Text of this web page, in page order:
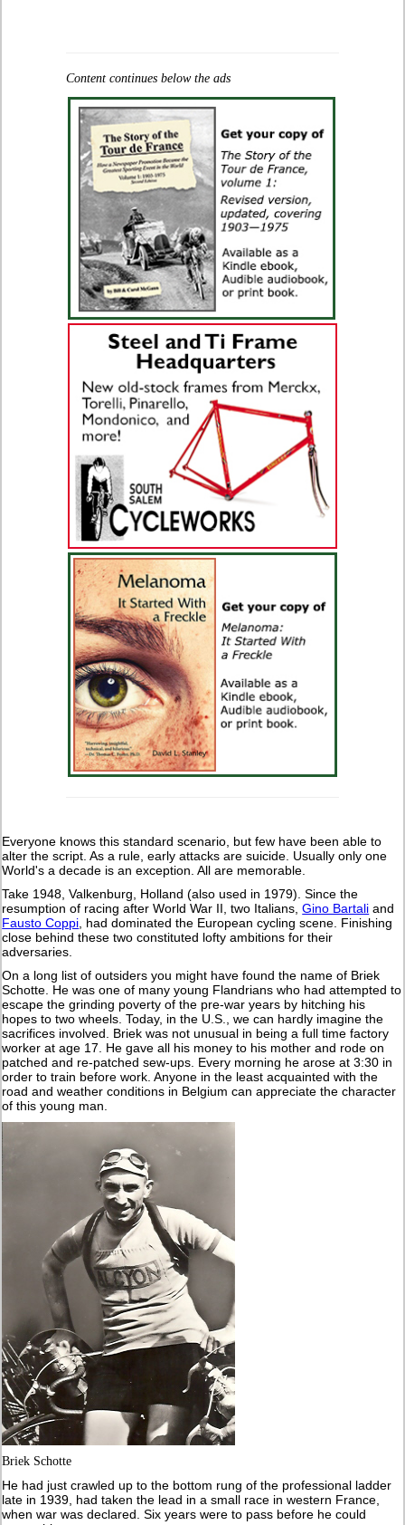
Content continues below the ads
Everyone knows this standard scenario, but few have been able to
alter the script. As a rule, early attacks are suicide. Usually only one
World's a decade is an exception. All are memorable.
Take 1948, Valkenburg, Holland (also used in 1979). Since the
resumption of racing after World War II, two Italians,Gino Bartali and
Fausto Coppi , had dominated the European cycling scene. Finishing
close behind these two constituted lofty ambitions for their
adversaries.
On a long list of outsiders you might have found the name of Briek
Schotte. He was one of many young Flandrians who had attempted to
escape the grinding poverty of the pre-war years by hitching his
hopes to two wheels. Today, in the U.S., we can hardly imagine the
sacrifices involved. Briek was not unusual in being a full time factory
worker at age 17. He gave all his money to his mother and rode on
patched and re-patched sew-ups. Every morning he arose at 3:30 in
order to train before work. Anyone in the least acquainted with the
road and weather conditions in Belgium can appreciate the character
of this young man.
Briek Schotte
He had just crawled up to the bottom rung of the professional ladder
late in 1939, had taken the lead in a small race in western France,
when war was declared. Six years were to pass before he could